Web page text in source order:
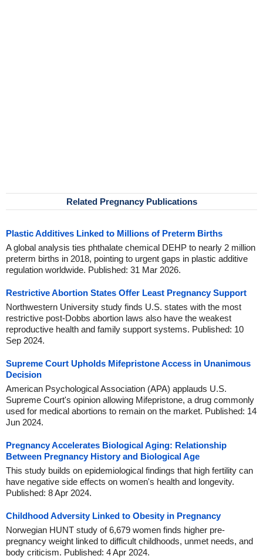
Related Pregnancy Publications
Plastic Additives Linked to Millions of Preterm Births
A global analysis ties phthalate chemical DEHP to nearly 2 million
preterm births in 2018, pointing to urgent gaps in plastic additive
regulation worldwide. Published: 31 Mar 2026.
Restrictive Abortion States Offer Least Pregnancy Support
Northwestern University study finds U.S. states with the most
restrictive post-Dobbs abortion laws also have the weakest
reproductive health and family support systems. Published: 10
Sep 2024.
Supreme Court Upholds Mifepristone Access in Unanimous
Decision
American Psychological Association (APA) applauds U.S.
Supreme Court's opinion allowing Mifepristone, a drug commonly
used for medical abortions to remain on the market. Published: 14
Jun 2024.
Pregnancy Accelerates Biological Aging: Relationship
Between Pregnancy History and Biological Age
This study builds on epidemiological findings that high fertility can
have negative side effects on women's health and longevity.
Published: 8 Apr 2024.
Childhood Adversity Linked to Obesity in Pregnancy
Norwegian HUNT study of 6,679 women finds higher pre-
pregnancy weight linked to difficult childhoods, unmet needs, and
body criticism. Published: 4 Apr 2024.